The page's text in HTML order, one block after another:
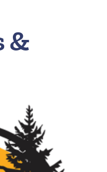
&